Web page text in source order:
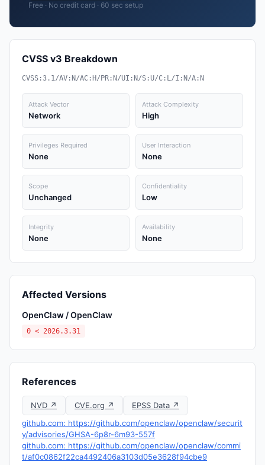
Free · No credit card · 60 sec setup
CVSS v3 Breakdown
CVSS:3.1/AV:N/AC:H/PR:N/UI:N/S:U/C:L/I:N/A:N
Attack Vector
Network
Attack Complexity
High
Privileges Required
None
User Interaction
None
Scope
Unchanged
Confidentiality
Low
Integrity
None
Availability
None
Affected Versions
OpenClaw / OpenClaw
0 < 2026.3.31
References
NVD ↗ CVE.org ↗
EPSS Data ↗
github.com: https://github.com/openclaw/openclaw/securit
y/advisories/GHSA-6p8r-6m93-557f
github.com: https://github.com/openclaw/openclaw/commi
t/af0c0862f22ca4492406a3103d05e3628f94cbe9